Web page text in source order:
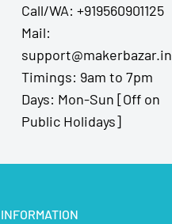
Call/WA: +919560901125
Mail:
support@makerbazar.in
Timings: 9am to 7pm
Days: Mon-Sun [Off on
Public Holidays]
INFORMATION